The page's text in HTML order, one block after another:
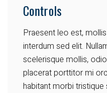
Controls
Praesent leo est,
interdum sed elit.
scelerisque mollis,
placerat porttitor mi
habitant morbi